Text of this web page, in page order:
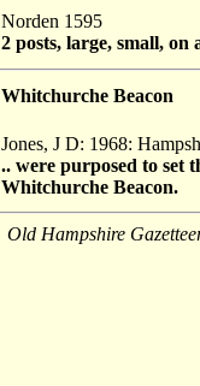
Norden 1595
2 posts, large, small, on
Whitchurche Beacon
Jones, J D: 1968:
.. were purposed to set
Whitchurche Beacon.
Old Hampshire